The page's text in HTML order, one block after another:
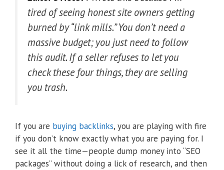
tired of seeing honest site owners getting
burned by “link mills.” You don’t need a
massive budget; you just need to follow
this audit. If a seller refuses to let you
check these four things, they are selling
you trash.
If you are buying backlinks, you are playing with fire
if you don’t know exactly what you are paying for. I
see it all the time—people dump money into “SEO
packages” without doing a lick of research, and then